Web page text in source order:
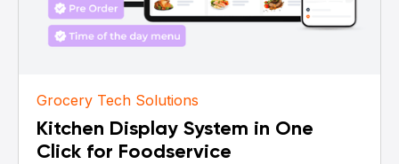
Grocery Tech Solutions
Kitchen Display System in One
Click for Foodservice